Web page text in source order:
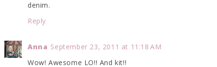
denim.
Reply
Anna September 23, 2011 at 11:18 AM
Wow! Awesome LO!! And kit!!